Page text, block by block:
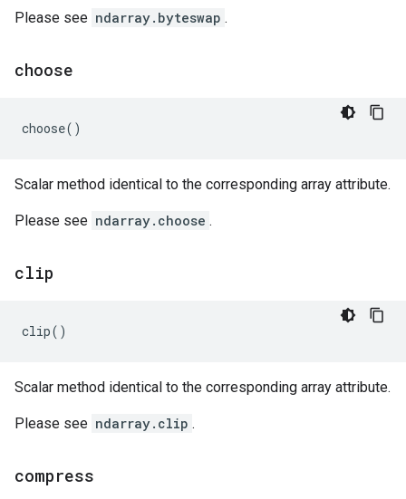
Please see ndarray.byteswap .
choose
choose()
Scalar method identical to the corresponding array attribute.
Please see ndarray.choose .
clip
clip()
Scalar method identical to the corresponding array attribute.
Please see ndarray.clip .
compress